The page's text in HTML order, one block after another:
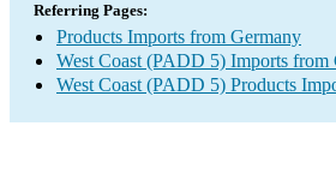
Referring Pages:
Products Imports from Germany
West Coast (PADD 5) Imports from
West Coast (PADD 5) Products